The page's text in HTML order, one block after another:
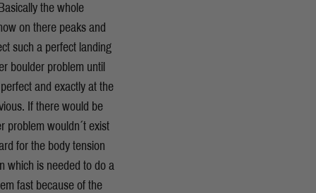
the whole
on there peaks and
such a perfect landing
boulder problem until
and exactly at the
If there would be
problem wouldn´t exist
for the body tension
which is needed to do a
fast because of the